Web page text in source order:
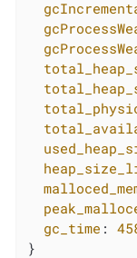
gc_time :
}